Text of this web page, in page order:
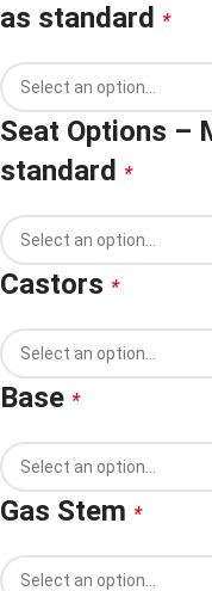
as standard *
Seat Options –
standard *
Castors *
Base *
Gas Stem *